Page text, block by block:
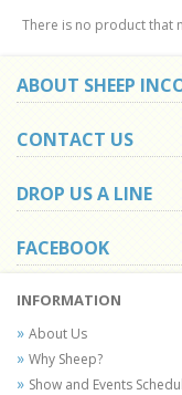
There is no product that
ABOUT SHEEP
CONTACT US
DROP US A LINE
FACEBOOK
INFORMATION
About Us
Why Sheep?
Show and Events